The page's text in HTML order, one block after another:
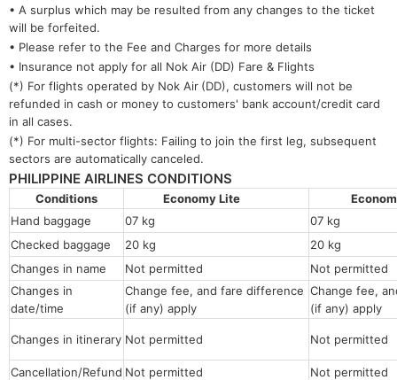
• A surplus which may be resulted from any changes to the ticket
will be forfeited.
• Please refer to the Fee and Charges for more details
• Insurance not apply for all Nok Air (DD) Fare & Flights
(*) For flights operated by Nok Air (DD), customers will not be
refunded in cash or money to customers' bank account/credit card
in all cases.
(*) For multi-sector flights: Failing to join the first leg, subsequent
sectors are automatically canceled.
PHILIPPINE AIRLINES CONDITIONS
Conditions Economy Lite
Hand baggage
07 kg
07 kg
Checked baggage
20 kg
20 kg
Changes in name
Not permitted
Not
Changes in
date/time
Change fee, and fare difference
(if any) apply
Change fee,
(if any) apply
Changes in itinerary Not permitted Not permitted
Cancellation/Refund Not permitted
Not permitted